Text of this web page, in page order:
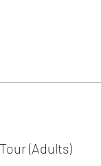
(Adults)